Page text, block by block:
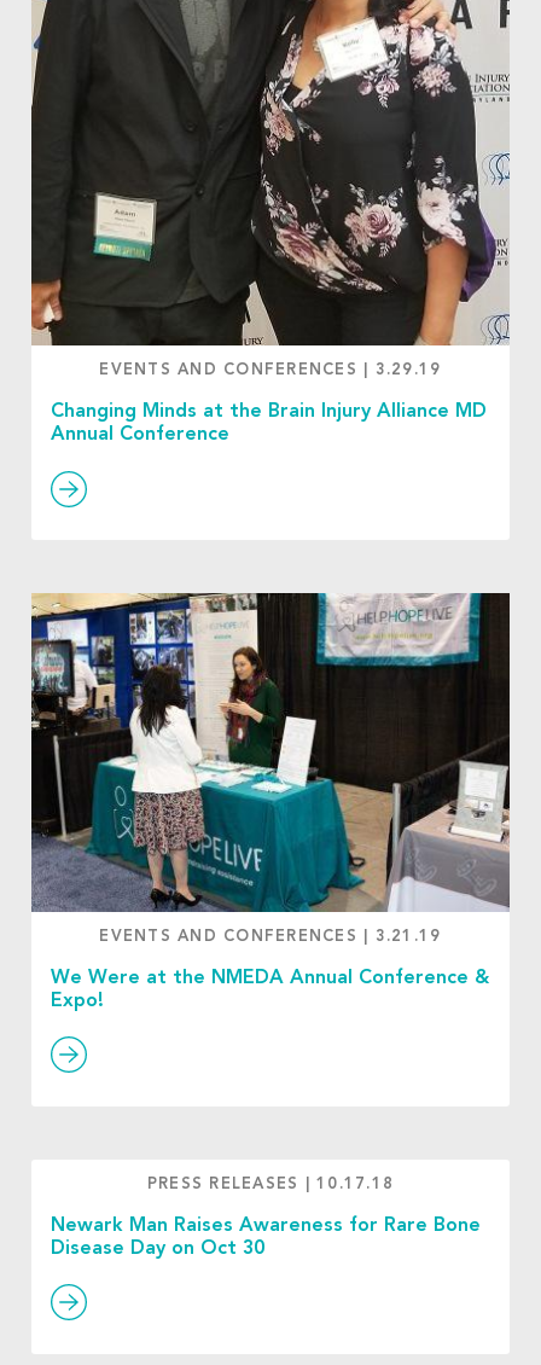
EVENTS AND CONFERENCES 3.29.19
Changing Minds at the Brain Injury Alliance MD
Annual Conference
EVENTS AND CONFERENCES 3.21.19
We Were at the NMEDA Annual Conference &
Expo!
PRESS RELEASES |10.17.18
Newark Man Raises Awareness for Rare Bone
Disease Day on Oct 30